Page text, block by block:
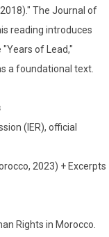
The Journal of
reading introduces
of Lead,"
a foundational text.
(IER), official
2023) + Excerpts
Rights in Morocco.